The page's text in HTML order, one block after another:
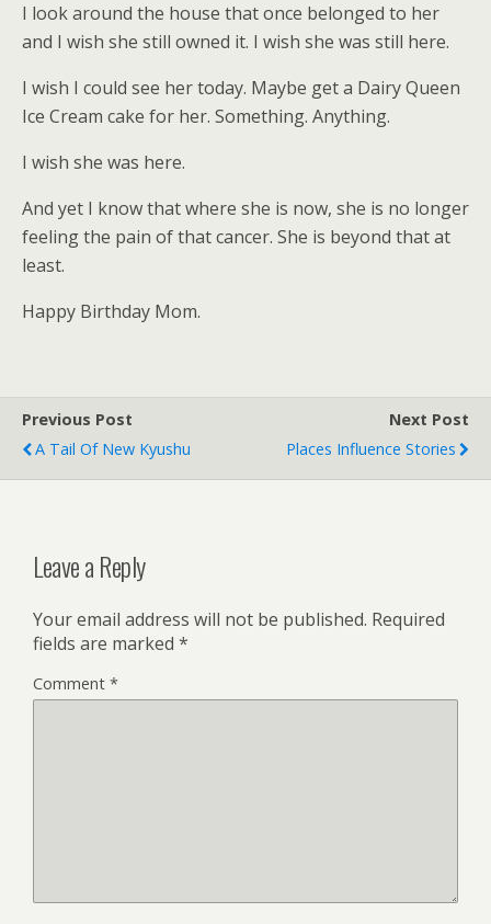
I look around the house that once belonged to her
and I wish she still owned it. I wish she was still here.
I wish I could see her today. Maybe get a Dairy Queen
Ice Cream cake for her. Something. Anything.
I wish she was here.
And yet I know that where she is now, she is no longer
feeling the pain of that cancer. She is beyond that at
least.
Happy Birthday Mom.
Previous Post
A Tail Of New Kyushu
Next Post
Places Influence Stories
Leave a Reply
Your email address will not be published. Required
fields are marked *
Comment *